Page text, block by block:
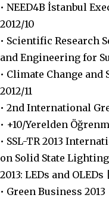
• NEED4B İstanbul
2012/10
• Scientific Research
and Engineering for
• Climate Change and
2012/11
• 2nd International
• +10/Yerelden
• SSL-TR 2013
on Solid State
2013: LEDs and OLEDs
• Green Business